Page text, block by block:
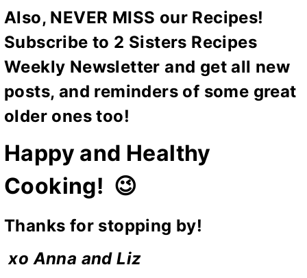
Also, NEVER MISS our Recipes!
Subscribe to 2 Sisters Recipes
Weekly Newsletter and get all new
posts, and reminders of some great
older ones too!
Happy and Healthy
Cooking! 😉
Thanks for stopping by!
xo Anna and Liz